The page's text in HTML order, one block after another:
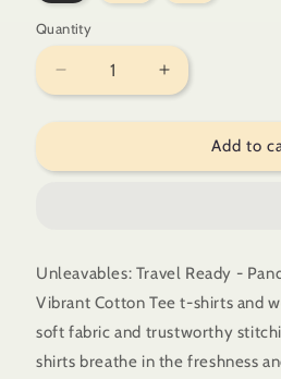
Quantity
Quantity
Decrease
quantity
for
Travel
Lover
T
Shirts
Style
-
Increase
quantity
for
Unleavables:
Travel
Lover
T
Shirts
Style
-
Add to
Unleavables: Travel Ready -
Vibrant Cotton Tee t-shirts and
soft fabric and trustworthy
shirts breathe in the freshness